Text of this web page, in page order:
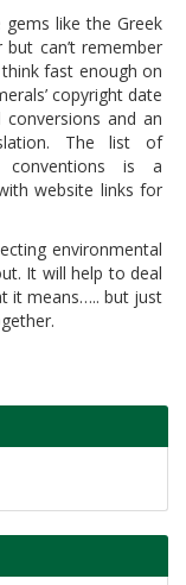
like the Greek
can’t remember
fast enough on
copyright date
and an
The list of
conventions is a
website links for
environmental
It will help to deal
it means….. but just